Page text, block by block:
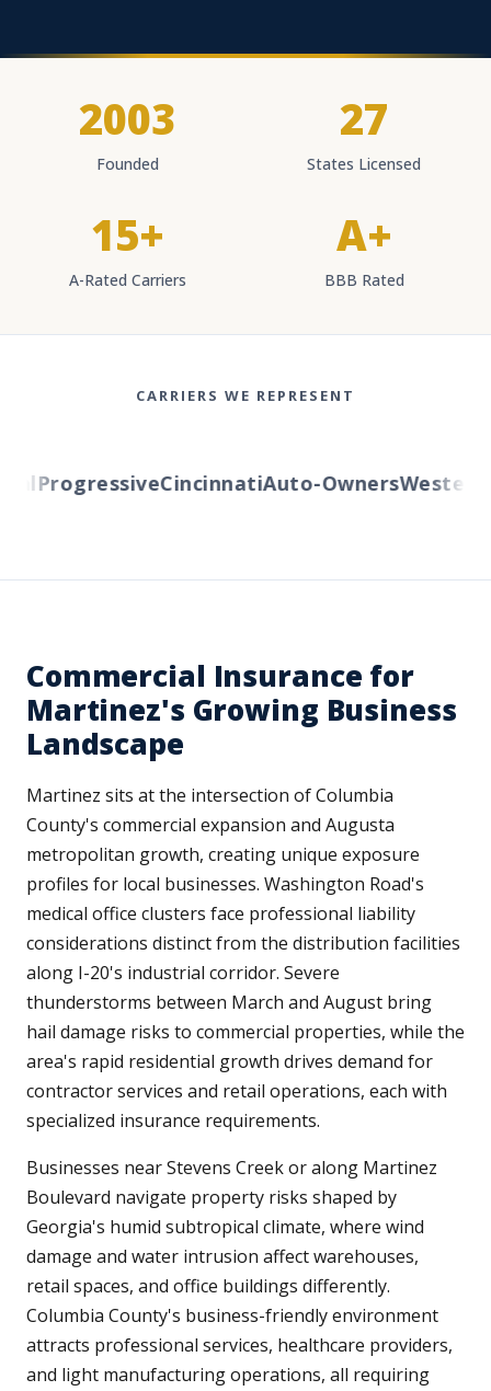
2003
Founded
27
States Licensed
15+
A-Rated Carriers
A+
BBB Rated
CARRIERS WE REPRESENT
ProgressiveCincinnatiAuto-OwnersWestern
Commercial Insurance for
Martinez's Growing Business
Landscape
Martinez sits at the intersection of Columbia
County's commercial expansion and Augusta
metropolitan growth, creating unique exposure
profiles for local businesses. Washington Road's
medical office clusters face professional liability
considerations distinct from the distribution facilities
along I-20's industrial corridor. Severe
thunderstorms between March and August bring
hail damage risks to commercial properties, while the
area's rapid residential growth drives demand for
contractor services and retail operations, each with
specialized insurance requirements.
Businesses near Stevens Creek or along Martinez
Boulevard navigate property risks shaped by
Georgia's humid subtropical climate, where wind
damage and water intrusion affect warehouses,
retail spaces, and office buildings differently.
Columbia County's business-friendly environment
attracts professional services, healthcare providers,
and light manufacturing operations, all requiring